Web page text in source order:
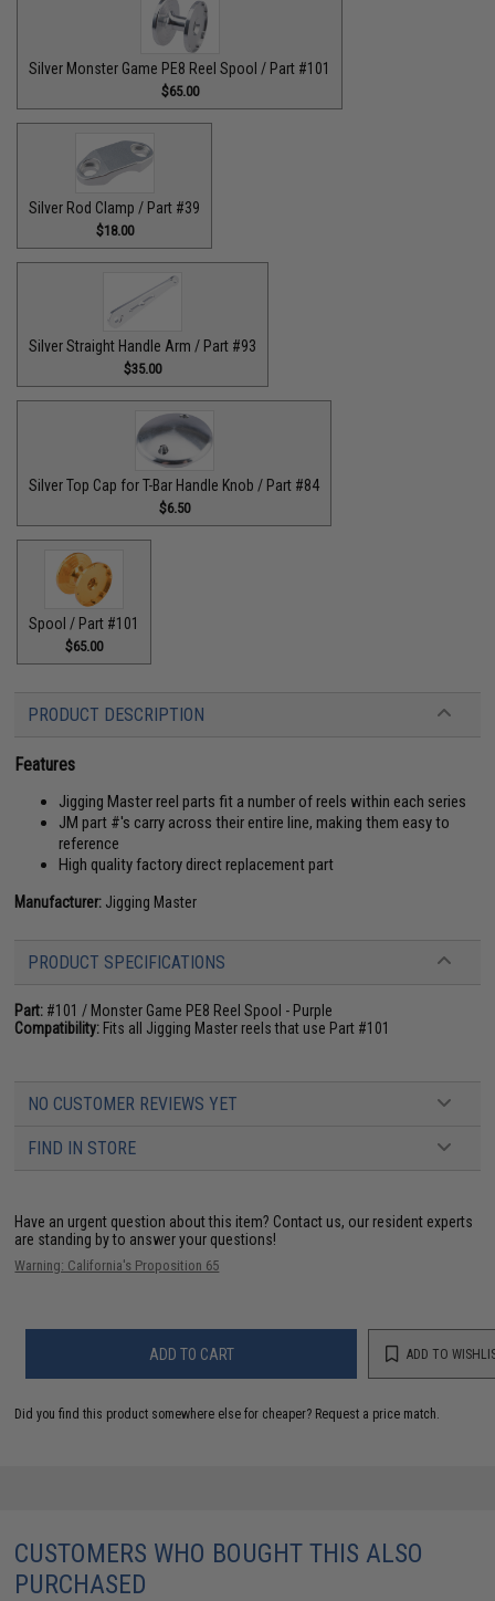
Silver Monster Game PE8 Reel Spool / Part #101
$65.00
Silver Rod Clamp / Part #39
$18.00
Silver Straight Handle Arm / Part #93
$35.00
Silver Top Cap for T-Bar Handle Knob / Part #84
$6.50
Spool / Part #101
$65.00
PRODUCT DESCRIPTION
Features
Jigging Master reel parts fit a number of reels within each series
JM part #'s carry across their entire line, making them easy to
reference
High quality factory direct replacement part
Manufacturer: Jigging Master
PRODUCT SPECIFICATIONS
Part: #101 / Monster Game PE8 Reel Spool - Purple
Compatibility: Fits all Jigging Master reels that use Part #101
NO CUSTOMER REVIEWS YET
FIND IN STORE
Have an urgent question about this item? Contact us, our resident experts
are standing by to answer your questions!
Warning: California's Proposition 65
ADD TO CART ADD TO
Did you find this product somewhere else for cheaper? Request a price match.
CUSTOMERS WHO BOUGHT THIS ALSO
PURCHASED